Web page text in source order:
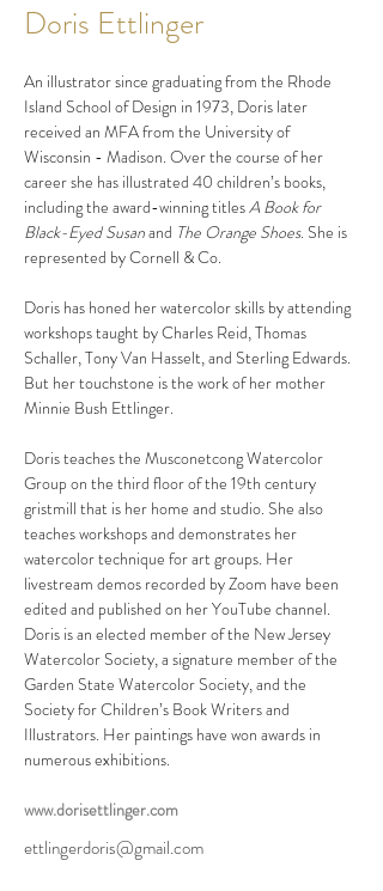
Doris Ettlinger
An illustrator since graduating from the Rhode
Island School of Design in 1973, Doris later
received an MFA from the University of
Wisconsin - Madison. Over the course of her
career she has illustrated 40 children’s books,
including the award-winning titles A Book for
Black-Eyed Susan and The Orange Shoes. She is
represented by Cornell & Co.
Doris has honed her watercolor skills by attending
workshops taught by Charles Reid, Thomas
Schaller, Tony Van Hasselt, and Sterling Edwards.
But her touchstone is the work of her mother
Minnie Bush Ettlinger.
Doris teaches the Musconetcong Watercolor
Group on the third floor of the 19th century
gristmill that is her home and studio. She also
teaches workshops and demonstrates her
watercolor technique for art groups. Her
livestream demos recorded by Zoom have been
edited and published on her YouTube channel.
Doris is an elected member of the New Jersey
Watercolor Society, a signature member of the
Garden State Watercolor Society, and the
Society for Children’s Book Writers and
Illustrators. Her paintings have won awards in
numerous exhibitions.
www.dorisettlinger.com
ettlingerdoris@gmail.com